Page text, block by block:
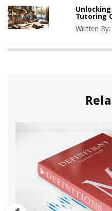
Tutoring
Written By: